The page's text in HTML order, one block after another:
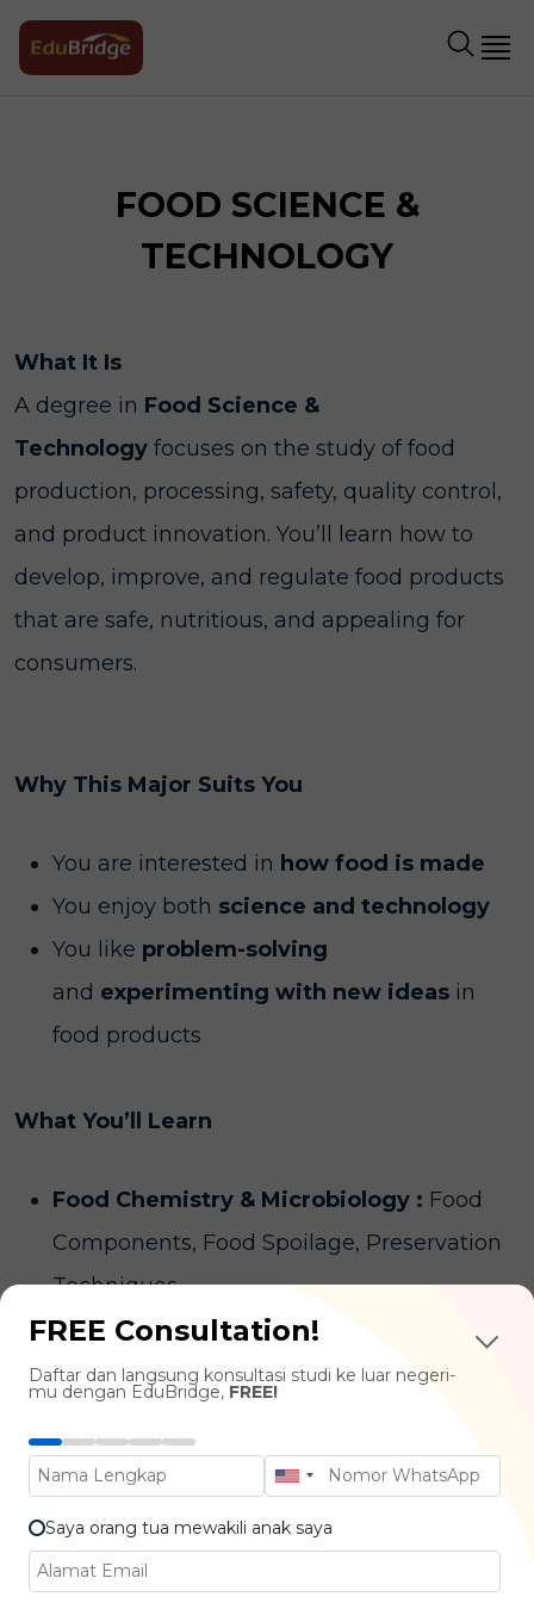
FOOD SCIENCE &
TECHNOLOGY
What It Is
A degree in Food Science &
Technology focuses on the study of food
production, processing, safety, quality control,
and product innovation. You’ll learn how to
develop, improve, and regulate food products
that are safe, nutritious, and appealing for
consumers.
Why This Major Suits You
You are interested in how food is made
You enjoy both science and technology
You like problem-solving
and experimenting with new ideas in
food products
What You’ll Learn
Food Chemistry & Microbiology : Food
Components, Food Spoilage, Preservation
Techniques
Food Processing & Engineering :
Manufacturing, Packaging Technology,
Quality Control & Food Safety :HACCP,
ISO Standards, Food Regulations
Product Development
: Recipe Innovation,
Flavor Testing, Consumer Preferences
FREE Consultation!
Daftar dan langsung konsultasi studi ke luar negeri-
mu dengan EduBridge, FREE!
Saya orang tua mewakili anak saya